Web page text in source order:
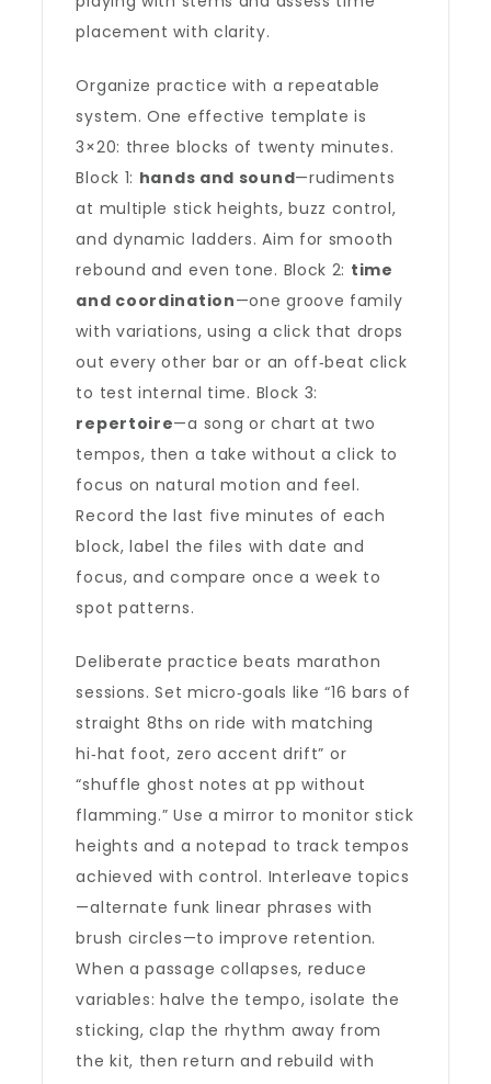
placement with clarity.
Organize practice with a repeatable
system. One effective template is
3×20: three blocks of twenty minutes.
Block 1: hands and sound—rudiments
at multiple stick heights, buzz control,
and dynamic ladders. Aim for smooth
rebound and even tone. Block 2: time
and coordination—one groove family
with variations, using a click that drops
out every other bar or an off‑beat click
to test internal time. Block 3:
repertoire—a song or chart at two
tempos, then a take without a click to
focus on natural motion and feel.
Record the last five minutes of each
block, label the files with date and
focus, and compare once a week to
spot patterns.
Deliberate practice beats marathon
sessions. Set micro‑goals like “16 bars of
straight 8ths on ride with matching
hi‑hat foot, zero accent drift” or
“shuffle ghost notes at pp without
flamming.” Use a mirror to monitor stick
heights and a notepad to track tempos
achieved with control. Interleave topics
—alternate funk linear phrases with
brush circles—to improve retention.
When a passage collapses, reduce
variables: halve the tempo, isolate the
sticking, clap the rhythm away from
the kit, then return and rebuild with